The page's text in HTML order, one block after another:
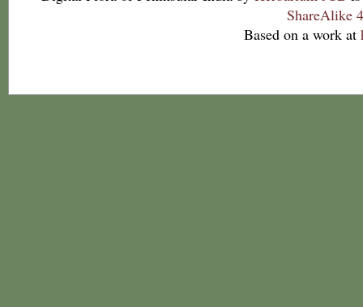
ShareAlike
Based on a work at